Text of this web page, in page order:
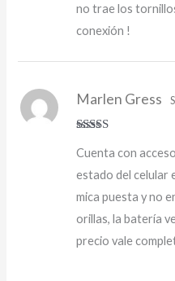
no trae los
conexión !
of 5
Marlen Gress
Cuenta con
estado del celular
mica puesta y no
orillas, la batería
precio vale